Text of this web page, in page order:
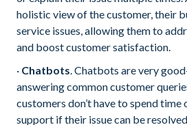
holistic view of the customer, their
service issues, allowing them to
and boost customer satisfaction.
· Chatbots. Chatbots are very
answering common customer
customers don’t have to spend time
support if their issue can be